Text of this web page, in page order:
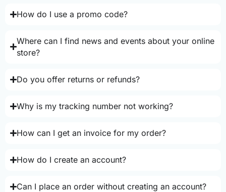
How do I use a promo code?
Where can I find news and events about your online
store?
Do you offer returns or refunds?
Why is my tracking number not working?
How can I get an invoice for my order?
How do I create an account?
Can I place an order without creating an account?